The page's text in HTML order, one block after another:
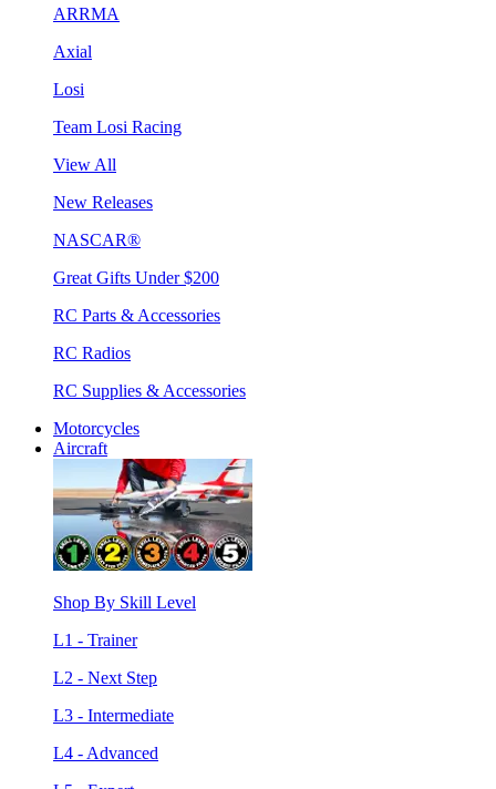
ARRMA
Axial
Losi
Team Losi Racing
View All
New Releases
NASCAR®
Great Gifts Under $200
RC Parts & Accessories
RC Radios
RC Supplies & Accessories
Motorcycles
Aircraft
Shop By Skill Level
L1 - Trainer
L2 - Next Step
L3 - Intermediate
L4 - Advanced